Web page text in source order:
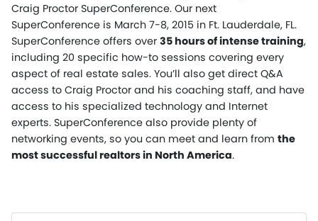
Craig Proctor SuperConference. Our next
SuperConference is March 7-8, 2015 in Ft. Lauderdale, FL.
SuperConference offers over 35 hours of intense training,
including 20 specific how-to sessions covering every
aspect of real estate sales. You’ll also get direct Q&A
access to Craig Proctor and his coaching staff, and have
access to his specialized technology and Internet
experts. SuperConference also provide plenty of
networking events, so you can meet and learn from the
most successful realtors in North America.